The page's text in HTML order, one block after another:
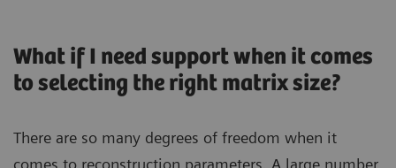
What if I need support when it comes
to selecting the right matrix size?
There are so many degrees of freedom when it
comes to reconstruction parameters. A large number